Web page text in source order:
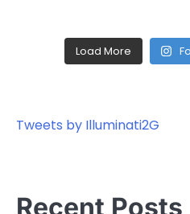
Load More
Tweets by Illuminati2G
Recent Posts